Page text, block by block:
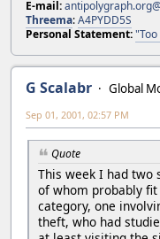
E-mail:
Threema:A4PYDD5S
Personal Statement:
G Scalabr
Global
Sep 01, 2001, 02:57 PM
Quote
This week I had two
of whom probably fit
category, one
theft, who had